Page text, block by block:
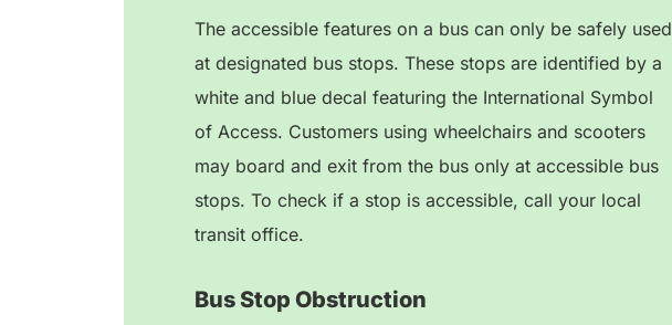
The accessible features on a bus can only be safely used
at designated bus stops. These stops are identified by a
white and blue decal featuring the International Symbol
of Access. Customers using wheelchairs and scooters
may board and exit from the bus only at accessible bus
stops. To check if a stop is accessible, call your local
transit office.
Bus Stop Obstruction